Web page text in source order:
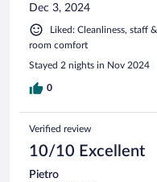
Dec 3, 2024
Liked: Cleanliness, staff
room comfort
Stayed 2 nights in Nov 2024
0
Verified review
10/10 Excellent
Pietro